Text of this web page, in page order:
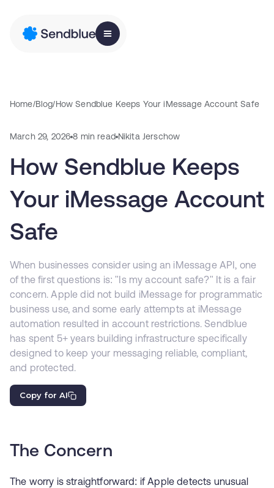
Home/Blog/How Sendblue Keeps Your iMessage Account Safe
March 29, 2026 8 min read Nikita Jerschow
How Sendblue Keeps
Your iMessage Account
Safe
When businesses consider using an iMessage API, one
of the first questions is: "Is my account safe?" It is a fair
concern. Apple did not build iMessage for programmatic
business use, and some early attempts at iMessage
automation resulted in account restrictions. Sendblue
has spent 5+ years building infrastructure specifically
designed to keep your messaging reliable, compliant,
and protected.
Copy for AI
The Concern
The worry is straightforward: if Apple detects unusual